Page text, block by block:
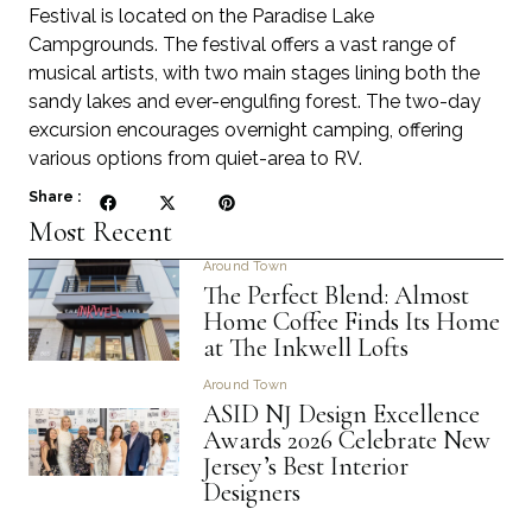
Festival is located on the Paradise Lake
Campgrounds. The festival offers a vast range of
musical artists, with two main stages lining both the
sandy lakes and ever-engulfing forest. The two-day
excursion encourages overnight camping, offering
various options from quiet-area to RV.
Share :
Most Recent
Around Town
The Perfect Blend: Almost
Home Coffee Finds Its Home
at The Inkwell Lofts
Around Town
ASID NJ Design Excellence
Awards 2026 Celebrate New
Jersey’s Best Interior
Designers